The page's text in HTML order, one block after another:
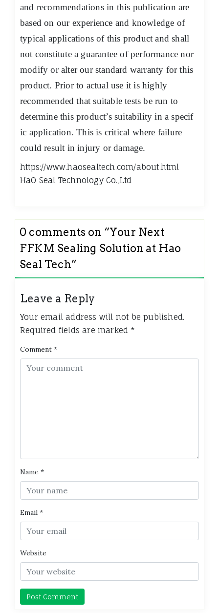
and recommendations in this publication are
based on our experience and knowledge of
typical applications of this product and shall
not constitute a guarantee of performance nor
modify or alter our standard warranty for this
product. Prior to actual use it is highly
recommended that suitable tests be run to
determine this product’s suitability in a specif
ic application. This is critical where failure
could result in injury or damage.
https://www.haosealtech.com/about.html
HaO Seal Technology Co.,Ltd
0 comments on “Your Next
FFKM Sealing Solution at Hao
Seal Tech”
Leave a Reply
Your email address will not be published.
Required fields are marked *
Comment *
Name *
Email *
Website